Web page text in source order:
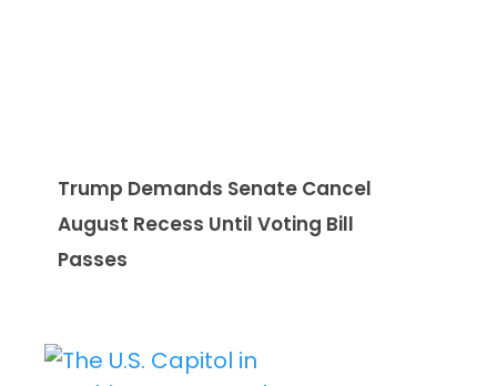
Trump Demands Senate Cancel
August Recess Until Voting Bill
Passes